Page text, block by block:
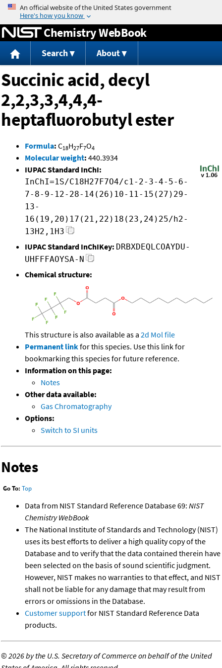
Jump to content
Chemistry WebBook
Search About
Succinic acid, decyl
2,2,3,3,4,4,4-
heptafluorobutyl ester
Formula: C18H27F7O4
Molecular weight: 440.3934
IUPAC Standard InChI:
InChI=1S/C18H27F7O4/c1-2-3-4-5-6-
7-8-9-12-28-14(26)10-11-15(27)29-
13-
16(19,20)17(21,22)18(23,24)25/h2-
13H2,1H3
IUPAC Standard InChIKey: DRBXDEQLCOAYDU-
UHFFFAOYSA-N
Chemical structure:
This structure is also available as a 2d Mol file
Permanent linkfor this species. Use this link for
bookmarking this species for future reference.
Information on this page:
Notes
Other data available:
Gas Chromatography
Options:
Switch to SI units
Notes
Go To: Top
Data from NIST Standard Reference Database 69: NIST
Chemistry WebBook
The National Institute of Standards and Technology (NIST)
uses its best efforts to deliver a high quality copy of the
Database and to verify that the data contained therein have
been selected on the basis of sound scientific judgment.
However, NIST makes no warranties to that effect, and NIST
shall not be liable for any damage that may result from
errors or omissions in the Database.
Customer supportfor NIST Standard Reference Data
products.
©2026 by the U.S. Secretary of Commerce on behalf of the United